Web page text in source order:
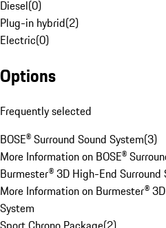
Diesel(0)
Plug-in hybrid(2)
Electric(0)
Options
Frequently selected
BOSE® Surround Sound System(3)
More Information on BOSE®
Burmester® 3D High-End Surround
More Information on Burmester®
System